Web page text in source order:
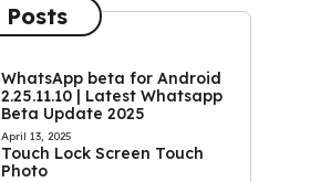
Posts
WhatsApp beta for Android
2.25.11.10 | Latest Whatsapp
Beta Update 2025
April 13, 2025
Touch Lock Screen Touch
Photo